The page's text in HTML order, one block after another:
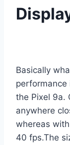
Basically
performance
the Pixel 9a.
anywhere
whereas
40 fps.The